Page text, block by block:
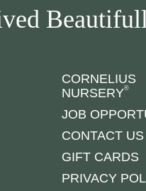
CORNELIUS
NURSERY®
JOB
CONTACT US
GIFT CARDS
PRIVACY